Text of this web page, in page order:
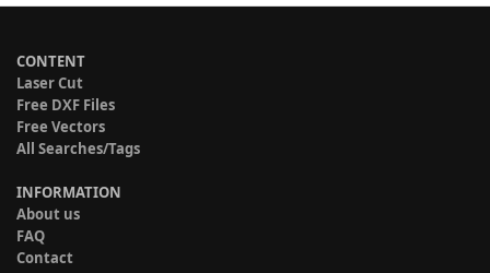
CONTENT
Laser Cut
Free DXF Files
Free Vectors
All Searches/Tags
INFORMATION
About us
FAQ
Contact